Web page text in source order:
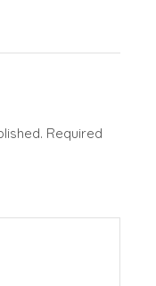
Required